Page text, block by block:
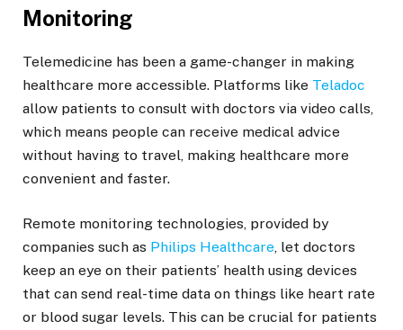
Monitoring
Telemedicine has been a game-changer in making
healthcare more accessible. Platforms like Teladoc
allow patients to consult with doctors via video calls,
which means people can receive medical advice
without having to travel, making healthcare more
convenient and faster.
Remote monitoring technologies, provided by
companies such as Philips Healthcare , let doctors
keep an eye on their patients’ health using devices
that can send real-time data on things like heart rate
or blood sugar levels. This can be crucial for patients